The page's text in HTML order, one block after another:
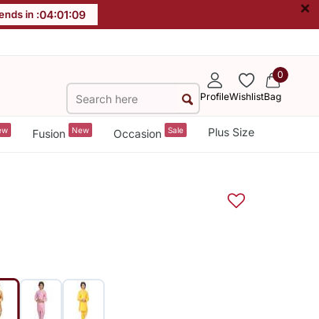
in :04:01:08 ×
ProfileWishlist
0
Bag
Fusion New Occasion Sale Plus Size